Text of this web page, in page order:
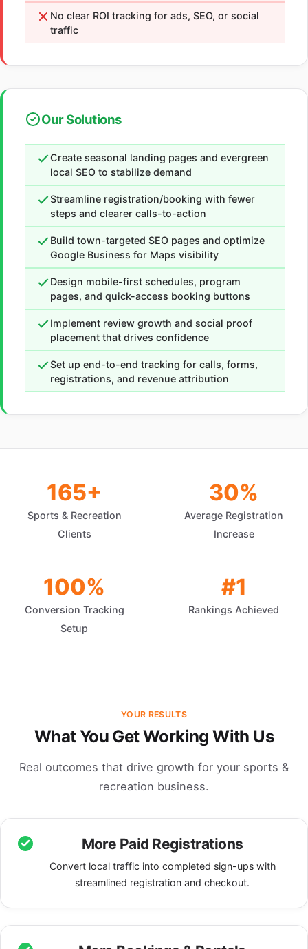
No clear ROI tracking for ads, SEO, or social
traffic
Our Solutions
Create seasonal landing pages and evergreen
local SEO to stabilize demand
Streamline registration/booking with fewer
steps and clearer calls-to-action
Build town-targeted SEO pages and optimize
Google Business for Maps visibility
Design mobile-first schedules, program
pages, and quick-access booking buttons
Implement review growth and social proof
placement that drives confidence
Set up end-to-end tracking for calls, forms,
registrations, and revenue attribution
165+
Sports & Recreation
Clients
30%
Average Registration
Increase
100%
Conversion Tracking
Setup
#1
Rankings Achieved
YOUR RESULTS
What You Get Working With Us
Real outcomes that drive growth for your sports &
recreation business.
More Paid Registrations
Convert local traffic into completed sign-ups with
streamlined registration and checkout.